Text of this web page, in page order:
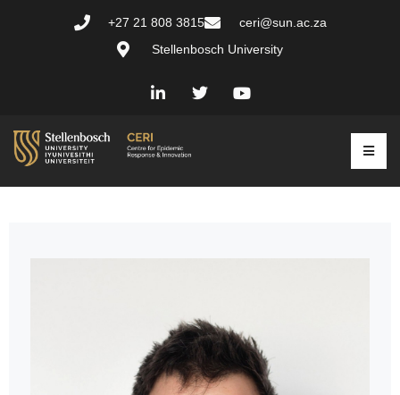
+27 21 808 3815
ceri@sun.ac.za
Stellenbosch University